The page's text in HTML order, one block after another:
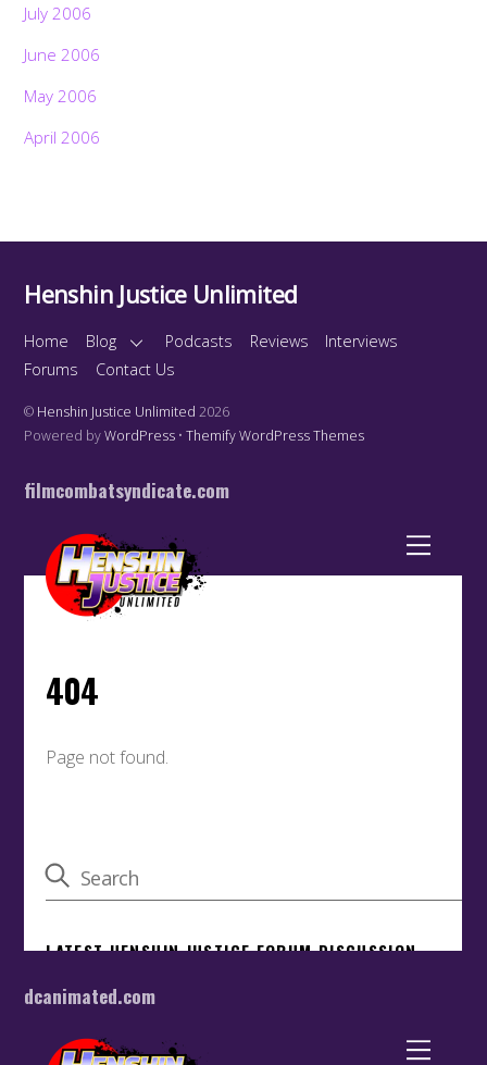
July 2006
June 2006
May 2006
April 2006
Henshin Justice Unlimited
Home Blog Podcasts Reviews
Interviews
Forums
Contact Us
© Henshin Justice Unlimited 2026
Powered byWordPress •Themify WordPress Themes
filmcombatsyndicate.com
dcanimated.com